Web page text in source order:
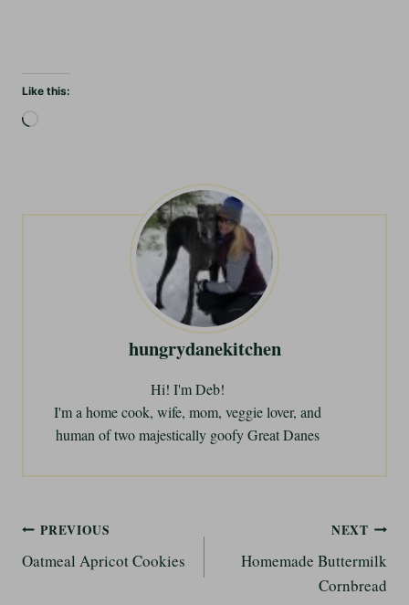
Like this:
L
i
hungrydanekitchen
Hi! I'm Deb!
I'm a home cook, wife, mom, veggie lover, and
human of two majestically goofy Great Danes
Post
navigation
PREVIOUS
Oatmeal Apricot Cookies
NEXT
Homemade Buttermilk
Cornbread